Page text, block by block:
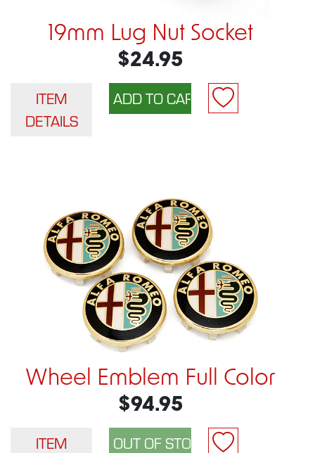
19mm Lug Nut Socket
$24.95
ITEM
DETAILS
Wheel Emblem Full Color
$94.95
ITEM